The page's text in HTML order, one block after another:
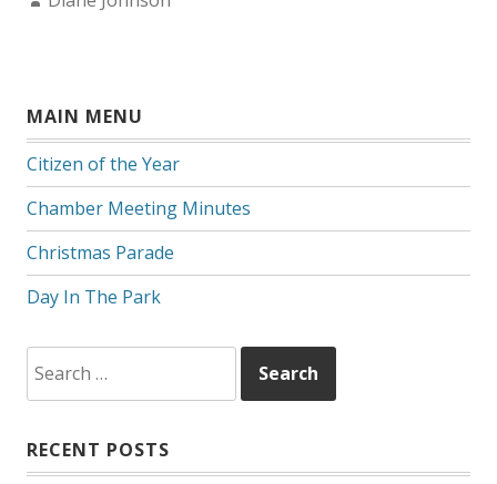
MAIN MENU
Citizen of the Year
Chamber Meeting Minutes
Christmas Parade
Day In The Park
for:
RECENT POSTS